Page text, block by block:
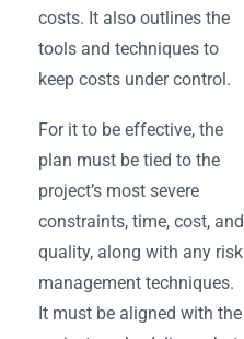
costs. It also outlines the
tools and techniques to
keep costs under control.
For it to be effective, the
plan must be tied to the
project’s most severe
constraints, time, cost, and
quality, along with any risk
management techniques.
It must be aligned with the